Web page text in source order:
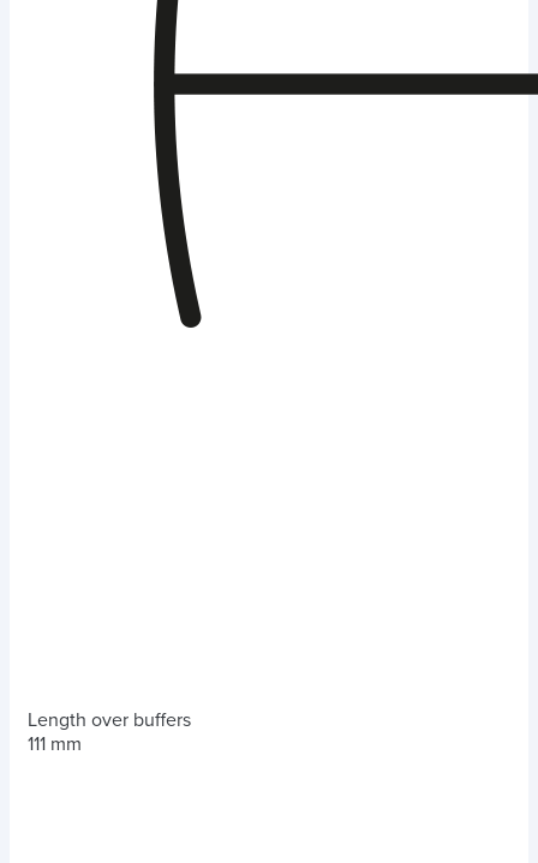
Length over buffers
111 mm